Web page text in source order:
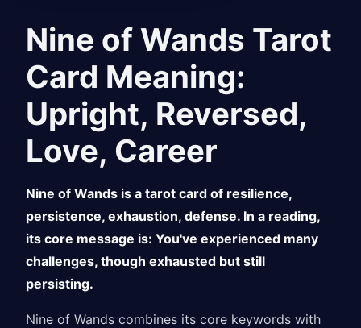
Nine of Wands Tarot
Card Meaning:
Upright, Reversed,
Love, Career
Nine of Wands is a tarot card of resilience,
persistence, exhaustion, defense. In a reading,
its core message is: You've experienced many
challenges, though exhausted but still
persisting.
Nine of Wands combines its core keywords with